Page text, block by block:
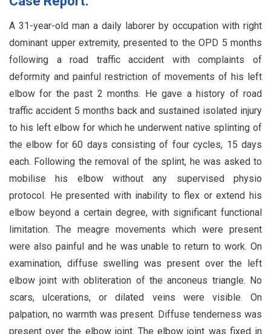
A 31-year-old man a daily laborer by occupation with right
dominant upper extremity, presented to the OPD 5 months
following a road traffic accident with complaints of
deformity and painful restriction of movements of his left
elbow for the past 2 months. He gave a history of road
traffic accident 5 months back and sustained isolated injury
to his left elbow for which he underwent native splinting of
the elbow for 60 days consisting of four cycles, 15 days
each. Following the removal of the splint, he was asked to
mobilise his elbow without any supervised physio
protocol. He presented with inability to flex or extend his
elbow beyond a certain degree, with significant functional
limitation. The meagre movements which were present
were also painful and he was unable to return to work. On
examination, diffuse swelling was present over the left
elbow joint with obliteration of the anconeus triangle. No
scars, ulcerations, or dilated veins were visible. On
palpation, no warmth was present. Diffuse tenderness was
present over the elbow joint. The elbow joint was fixed in